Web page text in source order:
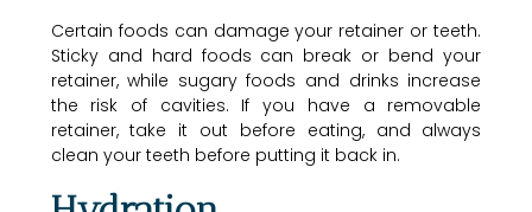
Certain foods can damage your retainer or teeth.
Sticky and hard foods can break or bend your
retainer, while sugary foods and drinks increase
the risk of cavities. If you have a removable
retainer, take it out before eating, and always
clean your teeth before putting it back in.